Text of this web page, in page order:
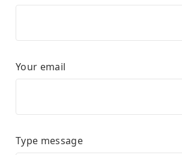
Your email
Type message